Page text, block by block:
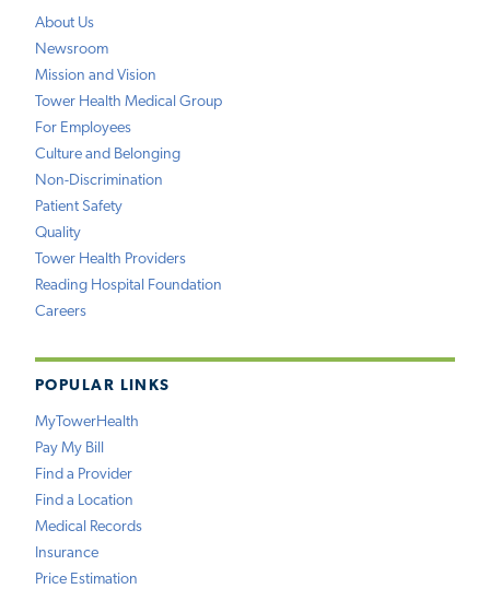
About Us
Newsroom
Mission and Vision
Tower Health Medical Group
For Employees
Culture and Belonging
Non-Discrimination
Patient Safety
Quality
Tower Health Providers
Reading Hospital Foundation
Careers
POPULAR LINKS
MyTowerHealth
Pay My Bill
Find a Provider
Find a Location
Medical Records
Insurance
Price Estimation